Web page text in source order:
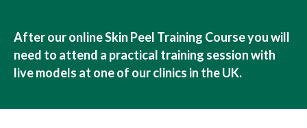
After our online Skin Peel Training Course you will
need to attend a practical training session with
live models at one of our clinics in the UK.